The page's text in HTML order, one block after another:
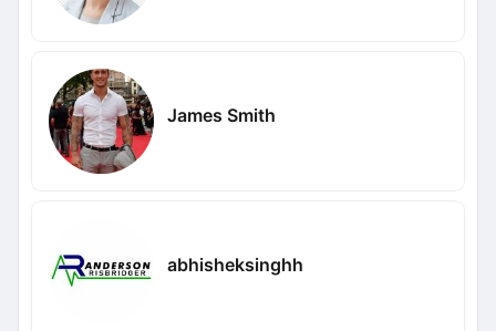
James Smith
abhisheksinghh